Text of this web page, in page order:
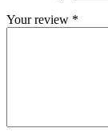
Your review *